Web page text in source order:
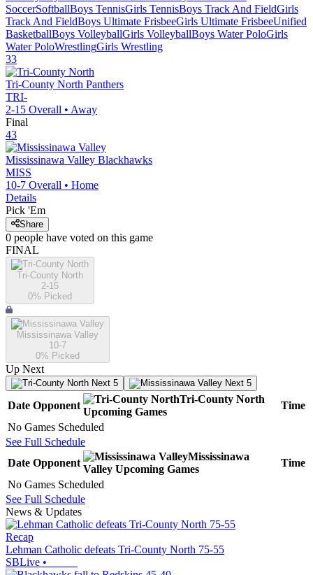
SoccerSoftballBoys TennisGirls TennisBoys Track And FieldGirls
Track And FieldBoys Ultimate FrisbeeGirls Ultimate FrisbeeUnified
BasketballBoys VolleyballGirls VolleyballBoys Water PoloGirls
Water PoloWrestlingGirls Wrestling
33
Tri-County North Panthers
TRI-
2-15 Overall • Away
Final
43
Mississinawa Valley Blackhawks
MISS
10-7 Overall • Home
Details
Pick 'Em
Share
0 people have voted on this game
FINAL
Tri-County North
2-15
0% Picked
Mississinawa Valley
10-7
0% Picked
Up Next
Next 5 Next 5
Date Opponent
Tri-County North
Upcoming Games
Time
No Games Scheduled
See Full Schedule
Date Opponent
Mississinawa
Valley Upcoming Games
Time
No Games Scheduled
See Full Schedule
News & Updates
Recap
Lehman Catholic defeats Tri-County North 75-55
SBLive •